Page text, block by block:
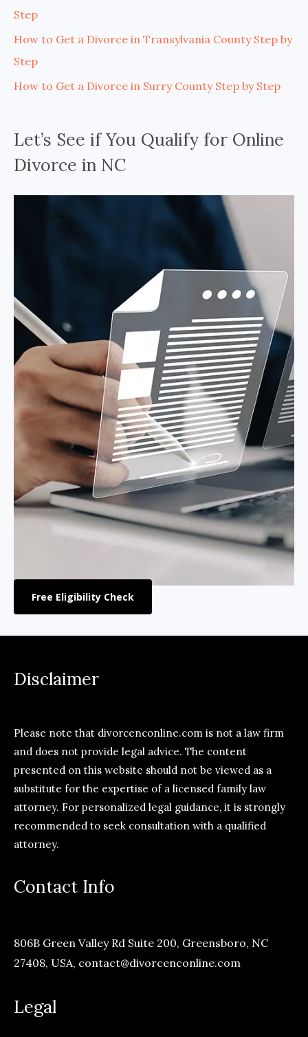
Step
How to Get a Divorce in Transylvania County Step by
Step
How to Get a Divorce in Surry County Step by Step
Let’s See if You Qualify for Online
Divorce in NC
Free Eligibility Check
Disclaimer
Please note that divorcenconline.com is not a law firm
and does not provide legal advice. The content
presented on this website should not be viewed as a
substitute for the expertise of a licensed family law
attorney. For personalized legal guidance, it is strongly
recommended to seek consultation with a qualified
attorney.
Contact Info
806B Green Valley Rd Suite 200, Greensboro, NC
27408, USA, contact@divorcenconline.com
Legal